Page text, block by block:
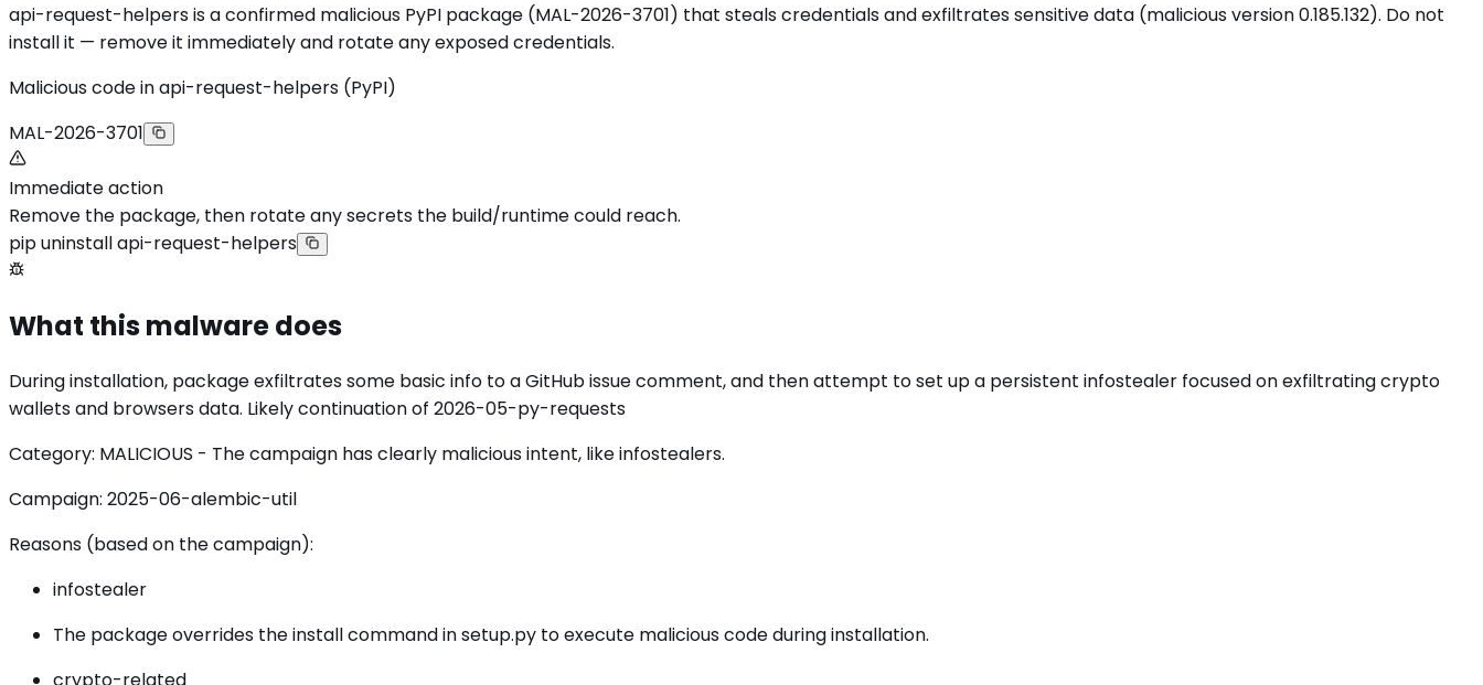
api-request-helpers is a confirmed malicious PyPI package (MAL-2026-3701) that steals credentials and exfiltrates sensitive data (malicious version 0.185.132). Do not
install it — remove it immediately and rotate any exposed credentials.
Malicious code in api-request-helpers (PyPI)
MAL-2026-3701
Immediate action
Remove the package, then rotate any secrets the build/runtime could reach.
pip uninstall api-request-helpers
What this malware does
During installation, package exfiltrates some basic info to a GitHub issue comment, and then attempt to set up a persistent infostealer focused on exfiltrating crypto
wallets and browsers data. Likely continuation of 2026-05-py-requests
Category: MALICIOUS - The campaign has clearly malicious intent, like infostealers.
Campaign: 2025-06-alembic-util
Reasons (based on the campaign):
infostealer
The package overrides the install command in setup.py to execute malicious code during installation.
crypto-related